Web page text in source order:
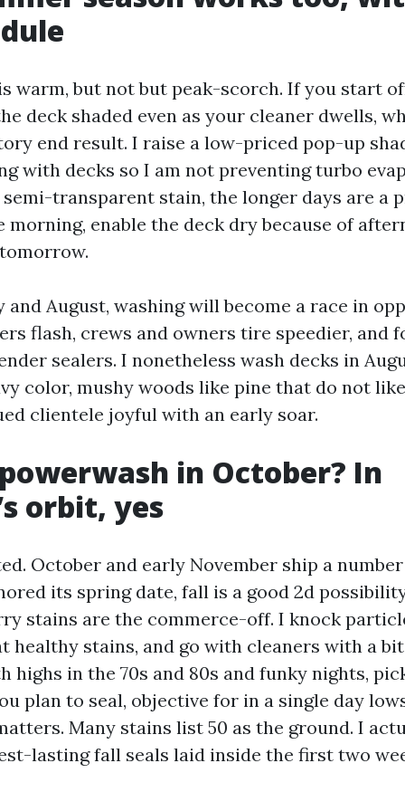
warm, but not but peak-scorch. If you start
deck shaded even as your cleaner dwells,
end result. I raise a low-priced pop-up
with decks so I am not preventing turbo
transparent stain, the longer days are a
morning, enable the deck dry because of
and August, washing will become a race in
flash, crews and owners tire speedier, and
sealers. I nonetheless wash decks in
color, mushy woods like pine that do not
clientele joyful with an early soar.
in October? In
orbit, yes
October and early November ship a
its spring date, fall is a good 2d
stains are the commerce-off. I knock
healthy stains, and go with cleaners with a
highs in the 70s and 80s and funky nights,
plan to seal, objective for in a single day
Many stains list 50 as the ground. I
lasting fall seals laid inside the first two